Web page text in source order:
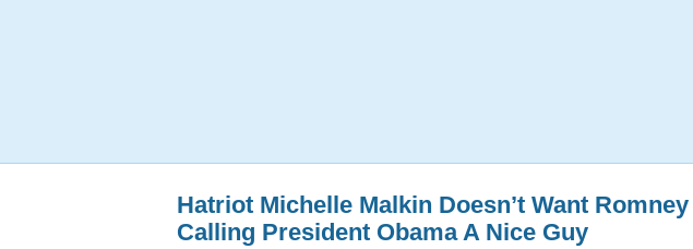
Hatriot Michelle Malkin Doesn’t Want Romney
Calling President Obama A Nice Guy